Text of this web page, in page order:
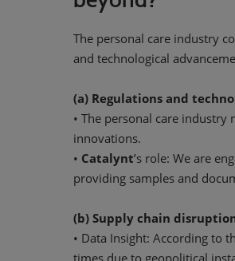
The personal care industry
and technological
(a) Regulations and
• The personal care
innovations.
• Catalynt’s role: We are
providing samples and
(b) Supply chain
• Data Insight: According to